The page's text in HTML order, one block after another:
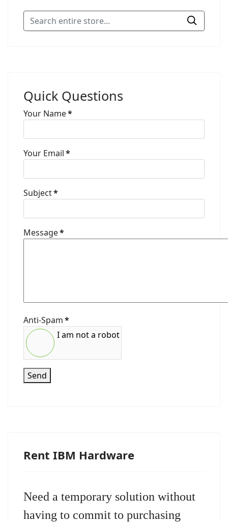
Quick Questions
Your Name*
Your Email*
Subject*
Message*
Anti-Spam*
I am not a robot
Send
Rent IBM Hardware
Need a temporary solution without
having to commit to purchasing